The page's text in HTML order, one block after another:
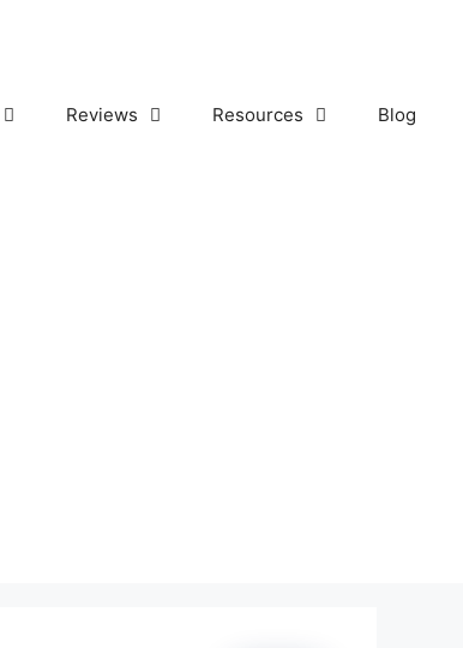
Reviews Resources Blog